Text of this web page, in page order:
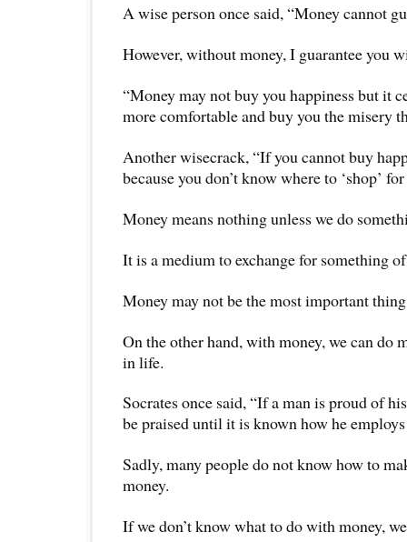
A wise person once said, “Money cannot
However, without money, I guarantee you
“Money may not buy you happiness but it
more comfortable and buy you the misery
Another wisecrack, “If you cannot buy
because you don’t know where to ‘shop’
Money means nothing unless we do
It is a medium to exchange for something
Money may not be the most important
On the other hand, with money, we can do
in life.
Socrates once said, “If a man is proud of
be praised until it is known how he
Sadly, many people do not know how to
money.
If we don’t know what to do with money,